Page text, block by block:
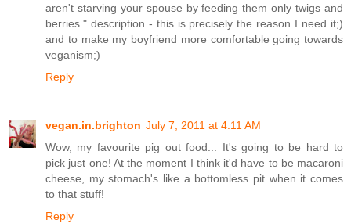
aren't starving your spouse by feeding them only twigs and
berries." description - this is precisely the reason I need it;)
and to make my boyfriend more comfortable going towards
veganism;)
Reply
vegan.in.brighton July 7, 2011 at 4:11 AM
Wow, my favourite pig out food... It's going to be hard to
pick just one! At the moment I think it'd have to be macaroni
cheese, my stomach's like a bottomless pit when it comes
to that stuff!
Reply